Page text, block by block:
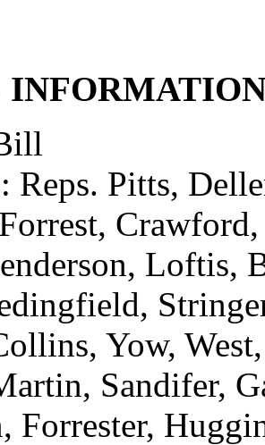
Reps. Pitts,
Loftis,
Yow,
Sandifer,
Forrester,